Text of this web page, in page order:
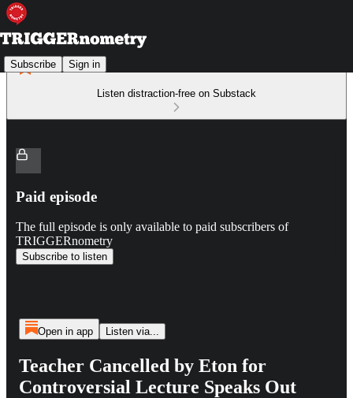
Subscribe Sign in
Listen distraction-free on Substack
Paid episode
The full episode is only available to paid subscribers of
TRIGGERnometry
Subscribe to listen
Open in app Listen via...
Teacher Cancelled by Eton for
Controversial Lecture Speaks Out